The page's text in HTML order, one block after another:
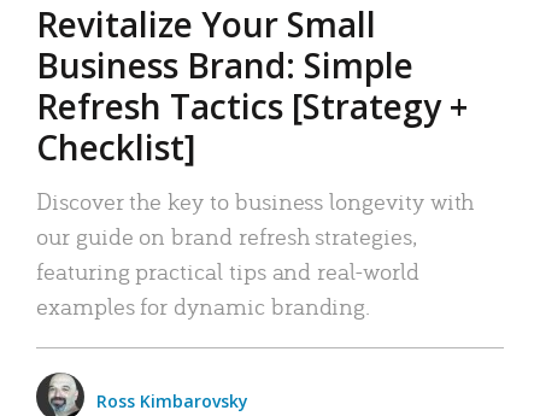
Revitalize Your Small
Business Brand: Simple
Refresh Tactics [Strategy +
Checklist]
Discover the key to business longevity with
our guide on brand refresh strategies,
featuring practical tips and real-world
examples for dynamic branding.
Ross Kimbarovsky